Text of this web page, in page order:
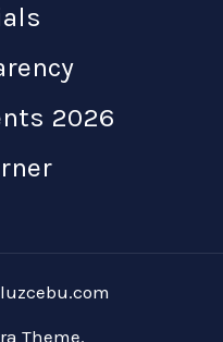
2026
Theme.